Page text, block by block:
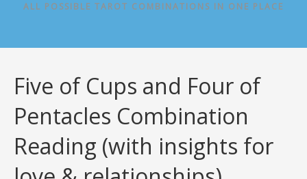
ALL POSSIBLE TAROT COMBINATIONS IN ONE PLACE
Five of Cups and Four of
Pentacles Combination
Reading (with insights for